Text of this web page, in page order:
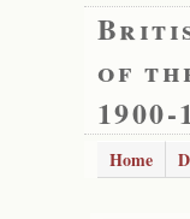
of
1900-
Home